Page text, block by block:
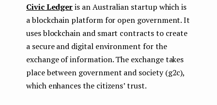
Civic Ledgeris an Australian startup which is
a blockchain platform for open government. It
uses blockchain and smart contracts to create
a secure and digital environment for the
exchange of information. The exchange takes
place between government and society (g2c),
which enhances the citizens’ trust.